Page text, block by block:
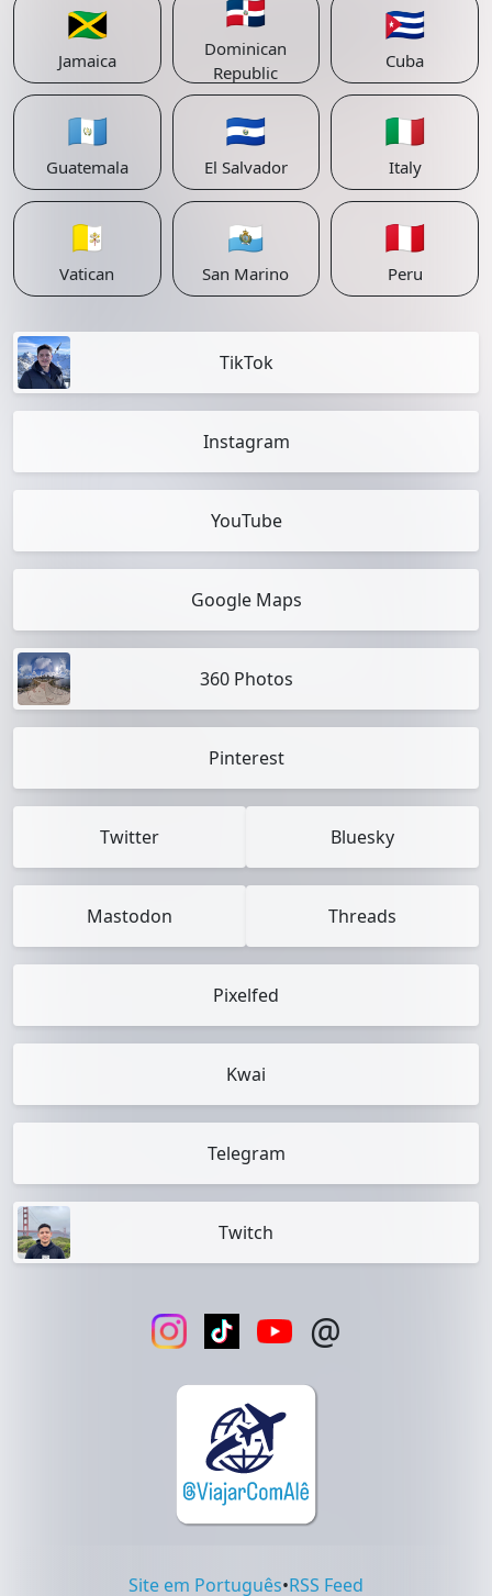
🇯🇲
Jamaica
🇩🇴
Dominican
Republic
🇨🇺
Cuba
🇬🇹
Guatemala
🇸🇻
El Salvador
🇮🇹
Italy
🇻🇦
Vatican
🇸🇲
San Marino
🇵🇪
Peru
TikTok
Instagram
YouTube
Google Maps
360 Photos
Pinterest
Twitter Bluesky
Mastodon Threads
Pixelfed
Kwai
Telegram
Twitch
@
Site em Português•RSS Feed